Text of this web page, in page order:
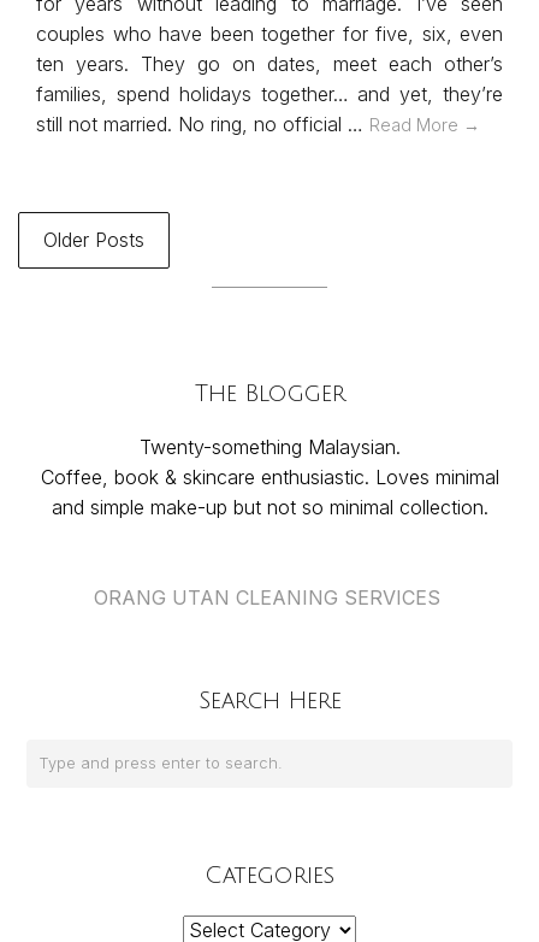
couples who have been together for five, six, even
ten years. They go on dates, meet each other’s
families, spend holidays together… and yet, they’re
still not married. No ring, no official … Read More →
Older Posts
The Blogger
Twenty-something Malaysian.
Coffee, book & skincare enthusiastic. Loves minimal
and simple make-up but not so minimal collection.
ORANG UTAN CLEANING SERVICES
Search Here
Categories
Categories